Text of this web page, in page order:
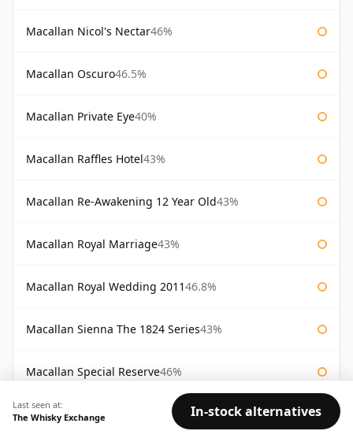
Macallan Nicol's Nectar46%
Macallan Oscuro46.5%
Macallan Private Eye40%
Macallan Raffles Hotel43%
Macallan Re-Awakening 12 Year Old43%
Macallan Royal Marriage43%
Macallan Royal Wedding 201146.8%
Macallan Sienna The 1824 Series43%
Macallan Special Reserve46%
Macallan Special Reserve 75cl 43%
Last seen at:
The Whisky Exchange
In-stock alternatives